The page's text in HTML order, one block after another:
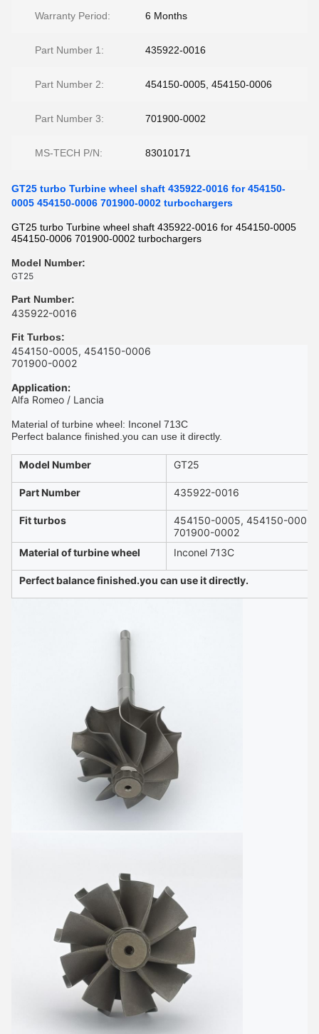
Warranty Period: 6 Months
Part Number 1: 435922-0016
Part Number 2: 454150-0005, 454150-0006
Part Number 3: 701900-0002
MS-TECH P/N: 83010171
GT25 turbo Turbine wheel shaft 435922-0016 for 454150-
0005 454150-0006 701900-0002 turbochargers
GT25 turbo Turbine wheel shaft 435922-0016 for 454150-0005
454150-0006 701900-0002 turbochargers
Model Number:
GT25
Part Number:
435922-0016
Fit Turbos:
454150-0005, 454150-0006
701900-0002
Application:
Alfa Romeo / Lancia
Material of turbine wheel: Inconel 713C
Perfect balance finished.you can use it directly.
Model Number GT25
Part Number 435922-0016
Fit turbos
454150-0005, 454150-0006
701900-0002
Material of turbine wheel
Inconel 713C
Perfect balance finished.you can use it directly.